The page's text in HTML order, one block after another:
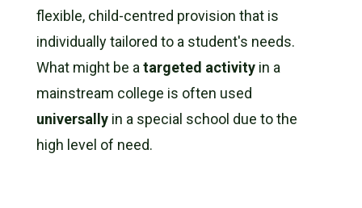
flexible, child-centred provision that is
individually tailored to a student's needs.
What might be a targeted activityin a
mainstream college is often used
universallyin a special school due to the
high level of need.